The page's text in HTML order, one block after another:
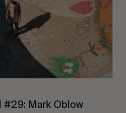
#29: Mark Oblow